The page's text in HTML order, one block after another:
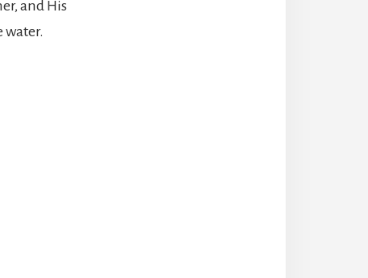
and His
water.